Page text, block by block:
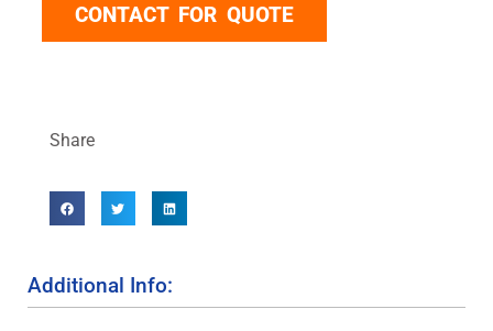
CONTACT FOR QUOTE
Share
Additional Info: